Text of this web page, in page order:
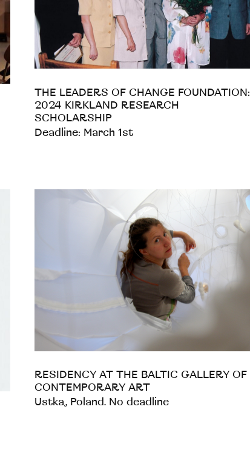
THE LEADERS OF CHANGE FOUNDATION:
2024 KIRKLAND RESEARCH
SCHOLARSHIP
Deadline: March 1st
RESIDENCY AT THE BALTIC GALLERY OF
CONTEMPORARY ART
Ustka, Poland. No deadline